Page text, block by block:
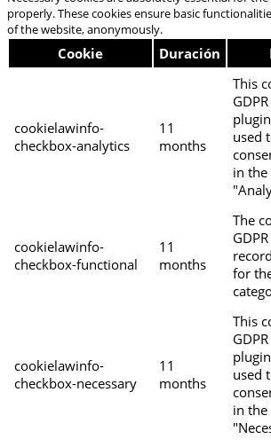
properly. These cookies ensure basic
of the website, anonymously.
Cookie Duración
cookielawinfo-
checkbox-analytics
11
months
This
used
in the
cookielawinfo-
checkbox-functional
11
months
The
for
cookielawinfo-
checkbox-necessary
11
months
This
used
in the